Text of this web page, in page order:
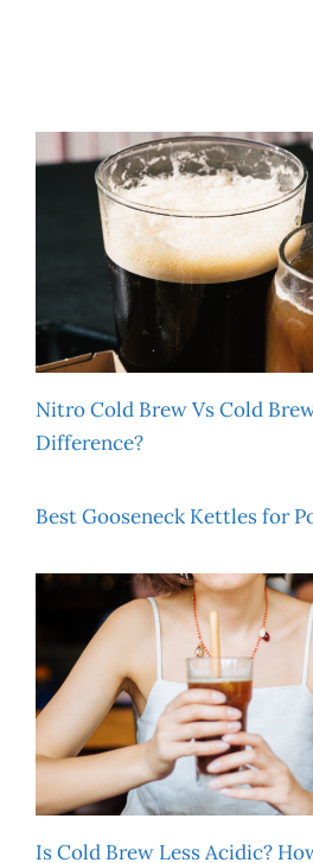
Nitro Cold Brew Vs Cold
Difference?
Best Gooseneck Kettles for
Is Cold Brew Less Acidic?